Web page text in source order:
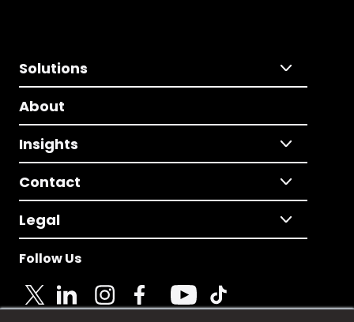
Solutions
About
Insights
Contact
Legal
Follow Us